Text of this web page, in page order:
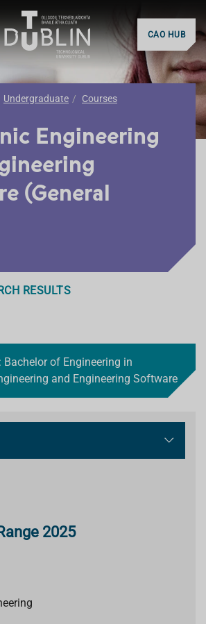
CAO HUB
Undergraduate Courses
Engineering
(General
RESULTS
Bachelor of Engineering in
and Engineering Software
2025